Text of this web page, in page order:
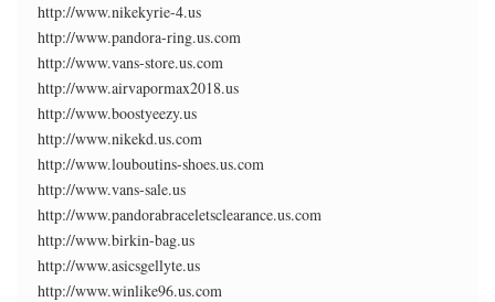
http://www.nikekyrie-4.us
http://www.pandora-ring.us.com
http://www.vans-store.us.com
http://www.airvapormax2018.us
http://www.boostyeezy.us
http://www.nikekd.us.com
http://www.louboutins-shoes.us.com
http://www.vans-sale.us
http://www.pandorabraceletsclearance.us.com
http://www.birkin-bag.us
http://www.asicsgellyte.us
http://www.winlike96.us.com